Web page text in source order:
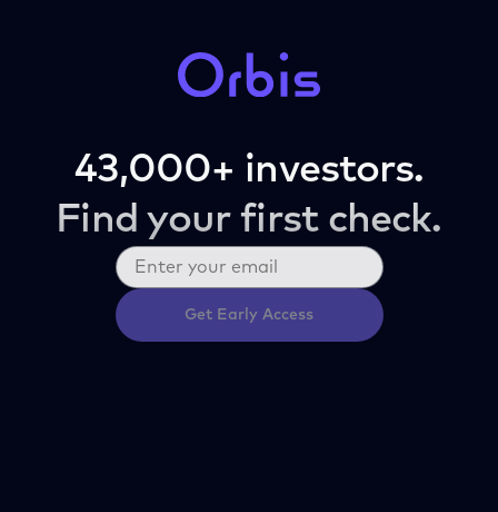
43,000+ investors.
Find your first check.
Get Early Access